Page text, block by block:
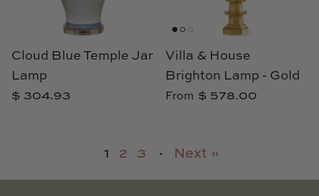
Cloud Blue Temple Jar
Lamp
$ 304.93
Villa & House
Brighton Lamp - Gold
From $ 578.00
1 2 3 · Next »